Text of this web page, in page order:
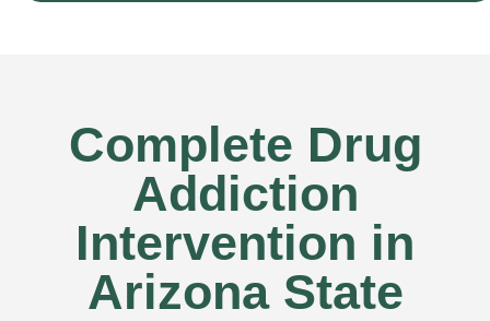
Complete Drug
Addiction
Intervention in
Arizona State